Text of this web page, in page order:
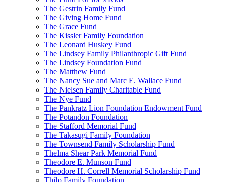
The Gestrin Family Fund
The Giving Home Fund
The Grace Fund
The Kissler Family Foundation
The Leonard Huskey Fund
The Lindsey Family Philanthropic Gift Fund
The Lindsey Foundation Fund
The Matthew Fund
The Nancy Sue and Marc E. Wallace Fund
The Nielsen Family Charitable Fund
The Nye Fund
The Pankratz Lion Foundation Endowment Fund
The Potandon Foundation
The Stafford Memorial Fund
The Takasugi Family Foundation
The Townsend Family Scholarship Fund
Thelma Shear Park Memorial Fund
Theodore E. Munson Fund
Theodore H. Correll Memorial Scholarship Fund
Thilo Family Foundation